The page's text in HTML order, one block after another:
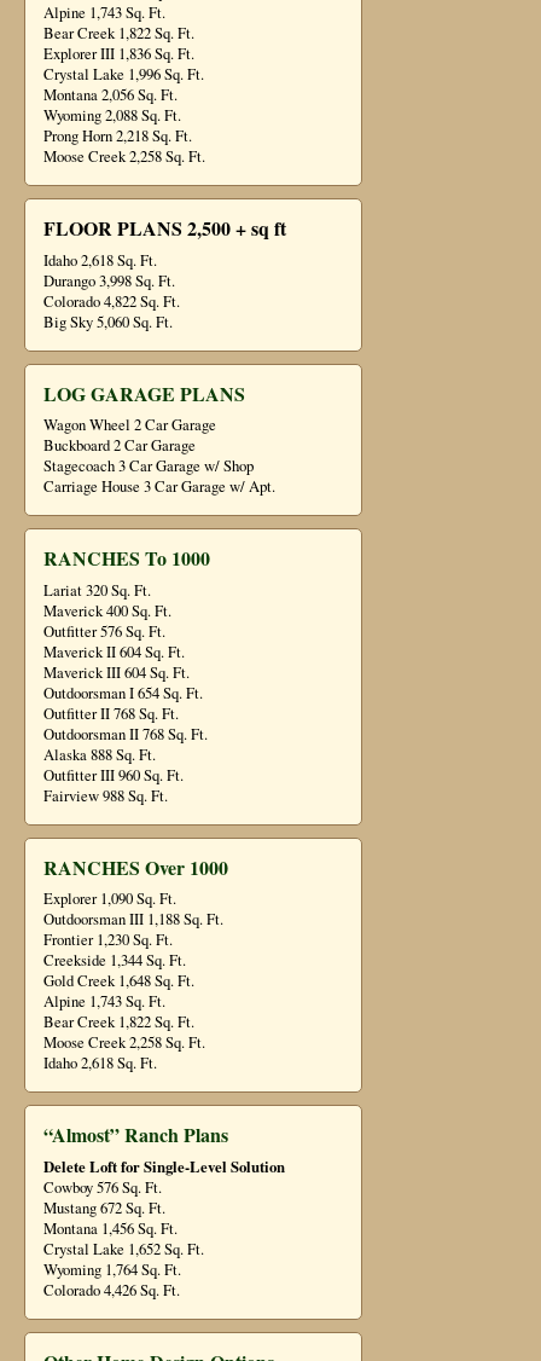
Alpine 1,743 Sq. Ft.
Bear Creek 1,822 Sq. Ft.
Explorer III 1,836 Sq. Ft.
Crystal Lake 1,996 Sq. Ft.
Montana 2,056 Sq. Ft.
Wyoming 2,088 Sq. Ft.
Prong Horn 2,218 Sq. Ft.
Moose Creek 2,258 Sq. Ft.
FLOOR PLANS 2,500 + sq ft
Idaho 2,618 Sq. Ft.
Durango 3,998 Sq. Ft.
Colorado 4,822 Sq. Ft.
Big Sky 5,060 Sq. Ft.
LOG GARAGE PLANS
Wagon Wheel 2 Car Garage
Buckboard 2 Car Garage
Stagecoach 3 Car Garage w/ Shop
Carriage House 3 Car Garage w/ Apt.
RANCHES To 1000
Lariat 320 Sq. Ft.
Maverick 400 Sq. Ft.
Outfitter 576 Sq. Ft.
Maverick II 604 Sq. Ft.
Maverick III 604 Sq. Ft.
Outdoorsman I 654 Sq. Ft.
Outfitter II 768 Sq. Ft.
Outdoorsman II 768 Sq. Ft.
Alaska 888 Sq. Ft.
Outfitter III 960 Sq. Ft.
Fairview 988 Sq. Ft.
RANCHES Over 1000
Explorer 1,090 Sq. Ft.
Outdoorsman III 1,188 Sq. Ft.
Frontier 1,230 Sq. Ft.
Creekside 1,344 Sq. Ft.
Gold Creek 1,648 Sq. Ft.
Alpine 1,743 Sq. Ft.
Bear Creek 1,822 Sq. Ft.
Moose Creek 2,258 Sq. Ft.
Idaho 2,618 Sq. Ft.
“Almost” Ranch Plans
Delete Loft for Single-Level Solution
Cowboy 576 Sq. Ft.
Mustang 672 Sq. Ft.
Montana 1,456 Sq. Ft.
Crystal Lake 1,652 Sq. Ft.
Wyoming 1,764 Sq. Ft.
Colorado 4,426 Sq. Ft.